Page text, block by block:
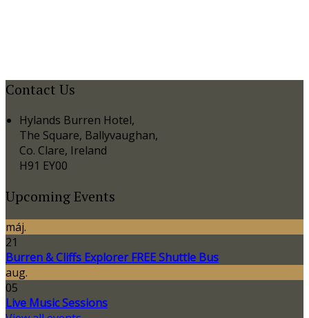
Contact Us
Hylands Burren Hotel,
The Square, Ballyvaughan,
Co. Clare, Ireland
H91 EY00
Upcoming Events
máj.
21
Burren & Cliffs Explorer FREE Shuttle Bus
aug.
05
Live Music Sessions